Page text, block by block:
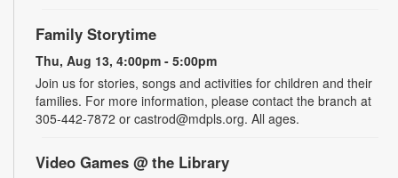
Family Storytime
Thu, Aug 13, 4:00pm - 5:00pm
Join us for stories, songs and activities for children and their
families. For more information, please contact the branch at
305-442-7872 or castrod@mdpls.org. All ages.
Video Games @ the Library